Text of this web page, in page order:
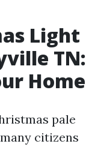
Light
TN:
Home
pale
citizens